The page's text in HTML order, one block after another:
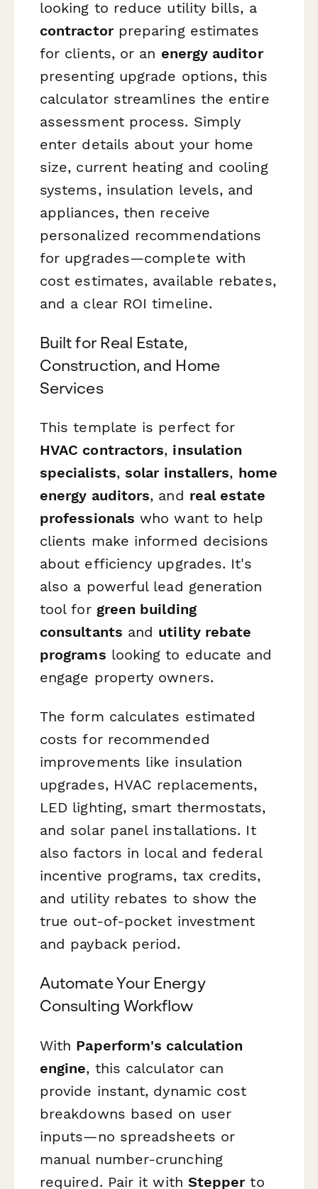
looking to reduce utility bills, a
contractorpreparing estimates
for clients, or an energy auditor
presenting upgrade options, this
calculator streamlines the entire
assessment process. Simply
enter details about your home
size, current heating and cooling
systems, insulation levels, and
appliances, then receive
personalized recommendations
for upgrades—complete with
cost estimates, available rebates,
and a clear ROI timeline.
Built for Real Estate,
Construction, and Home
Services
This template is perfect for
HVAC contractors, insulation
specialists, solar installers, home
energy auditors, and real estate
professionals who want to help
clients make informed decisions
about efficiency upgrades. It's
also a powerful lead generation
tool for green building
consultants and utility rebate
programs looking to educate and
engage property owners.
The form calculates estimated
costs for recommended
improvements like insulation
upgrades, HVAC replacements,
LED lighting, smart thermostats,
and solar panel installations. It
also factors in local and federal
incentive programs, tax credits,
and utility rebates to show the
true out-of-pocket investment
and payback period.
Automate Your Energy
Consulting Workflow
With Paperform's calculation
engine, this calculator can
provide instant, dynamic cost
breakdowns based on user
inputs—no spreadsheets or
manual number-crunching
required. Pair it with Stepperto